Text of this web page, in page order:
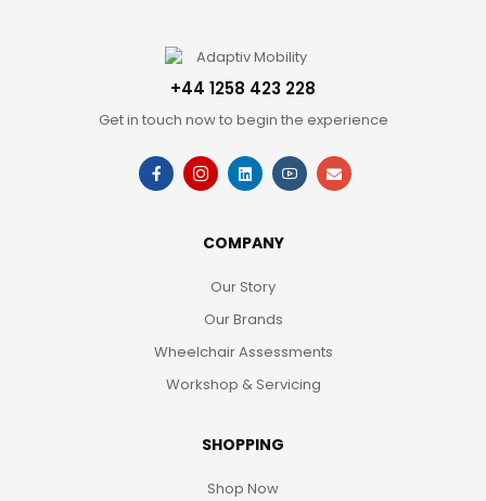
+44 1258 423 228
Get in touch now to begin the experience
COMPANY
Our Story
Our Brands
Wheelchair Assessments
Workshop & Servicing
SHOPPING
Shop Now